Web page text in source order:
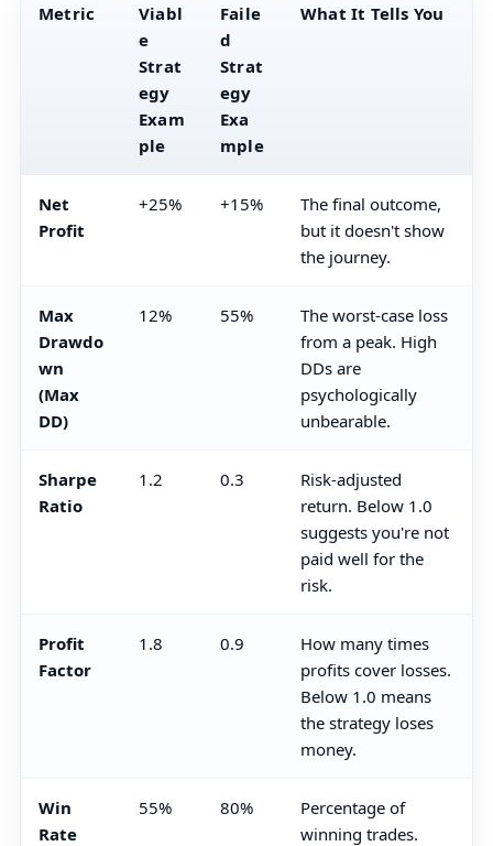
Metric
Viabl
e
Strat
egy
Exam
ple
Faile
d
Strat
egy
Exa
mple
What It Tells You
Net
Profit
+25% +15%
The final outcome,
but it doesn't show
the journey.
Max
Drawdo
wn
(Max
DD)
12% 55%
The worst-case loss
from a peak. High
DDs are
psychologically
unbearable.
Sharpe
Ratio
1.2 0.3
Risk-adjusted
return. Below 1.0
suggests you're not
paid well for the
risk.
Profit
Factor
1.8 0.9
How many times
profits cover losses.
Below 1.0 means
the strategy loses
money.
Win
Rate
55% 80%
Percentage of
winning trades.